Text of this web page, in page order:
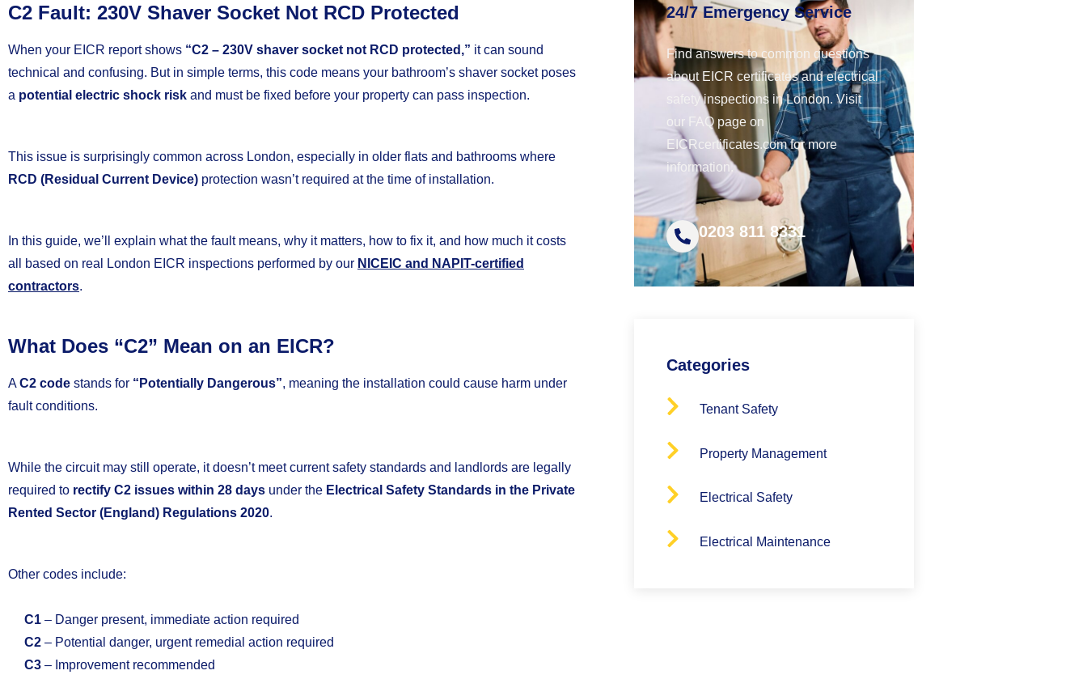
C2 Fault: 230V Shaver Socket Not RCD Protected
When your EICR report shows “C2 – 230V shaver socket not RCD protected,” it can sound
technical and confusing. But in simple terms, this code means your bathroom’s shaver socket poses
a potential electric shock risk and must be fixed before your property can pass inspection.
This issue is surprisingly common across London, especially in older flats and bathrooms where
RCD (Residual Current Device) protection wasn’t required at the time of installation.
In this guide, we’ll explain what the fault means, why it matters, how to fix it, and how much it costs
all based on real London EICR inspections performed by our NICEIC and NAPIT-certified
contractors.
What Does “C2” Mean on an EICR?
AC2 code stands for “Potentially Dangerous”, meaning the installation could cause harm under
fault conditions.
While the circuit may still operate, it doesn’t meet current safety standards and landlords are legally
required to rectify C2 issues within 28 days under the Electrical Safety Standards in the Private
Rented Sector (England) Regulations 2020.
Other codes include:
C1 – Danger present, immediate action required
C2 – Potential danger, urgent remedial action required
C3 – Improvement recommended
24/7 Emergency Service
Find answers to common questions
about EICR certificates and electrical
safety inspections in London. Visit
our FAQ page on
EICRcertificates.com for more
information.
0203 811 8331
Categories
Tenant Safety
Property Management
Electrical Safety
Electrical Maintenance